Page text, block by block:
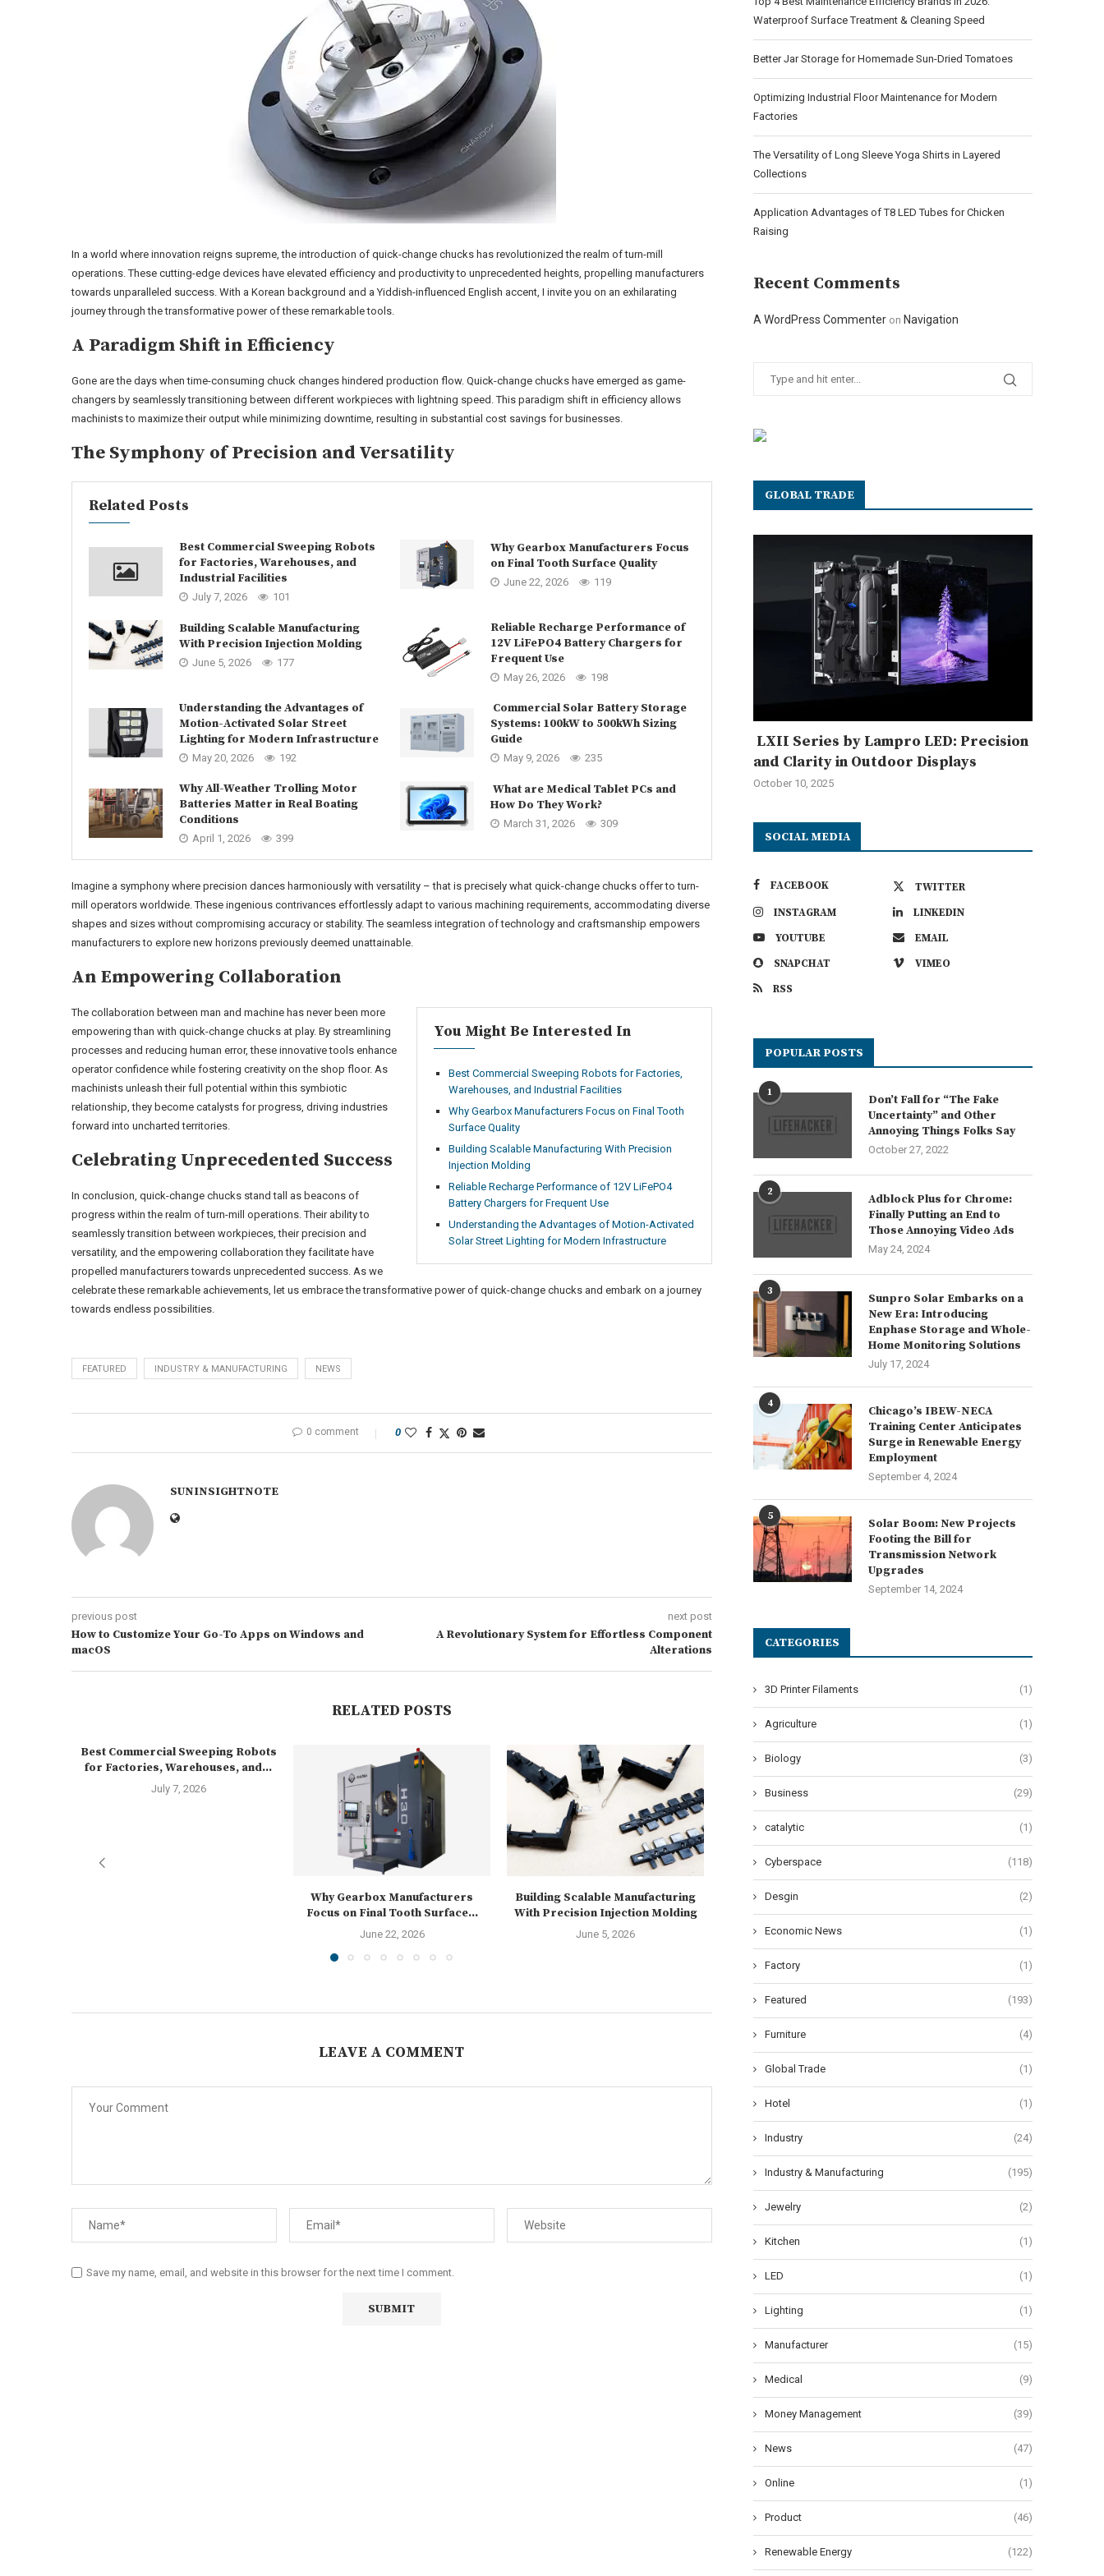
In a world where innovation reigns supreme, the introduction of quick-change chucks has revolutionized the realm of turn-mill
operations. These cutting-edge devices have elevated efficiency and productivity to unprecedented heights, propelling manufacturers
towards unparalleled success. With a Korean background and a Yiddish-influenced English accent, I invite you on an exhilarating
journey through the transformative power of these remarkable tools.
A Paradigm Shift in Efficiency
Gone are the days when time-consuming chuck changes hindered production flow. Quick-change chucks have emerged as game-
changers by seamlessly transitioning between different workpieces with lightning speed. This paradigm shift in efficiency allows
machinists to maximize their output while minimizing downtime, resulting in substantial cost savings for businesses.
The Symphony of Precision and Versatility
Related Posts
Best Commercial Sweeping Robots
for Factories, Warehouses, and
Industrial Facilities
July 7, 2026 101
Why Gearbox Manufacturers Focus
on Final Tooth Surface Quality
June 22, 2026 119
Building Scalable Manufacturing
With Precision Injection Molding
June 5, 2026 177
Reliable Recharge Performance of
12V LiFePO4 Battery Chargers for
Frequent Use
May 26, 2026 198
Understanding the Advantages of
Motion-Activated Solar Street
Lighting for Modern Infrastructure
May 20, 2026 192
Commercial Solar Battery Storage
Systems: 100kW to 500kWh Sizing
Guide
May 9, 2026 235
Why All-Weather Trolling Motor
Batteries Matter in Real Boating
Conditions
April 1, 2026 399
What are Medical Tablet PCs and
How Do They Work?
March 31, 2026 309
Imagine a symphony where precision dances harmoniously with versatility – that is precisely what quick-change chucks offer to turn-
mill operators worldwide. These ingenious contrivances effortlessly adapt to various machining requirements, accommodating diverse
shapes and sizes without compromising accuracy or stability. The seamless integration of technology and craftsmanship empowers
manufacturers to explore new horizons previously deemed unattainable.
An Empowering Collaboration
You Might Be Interested In
Best Commercial Sweeping Robots for Factories,
Warehouses, and Industrial Facilities
Why Gearbox Manufacturers Focus on Final Tooth
Surface Quality
Building Scalable Manufacturing With Precision
Injection Molding
Reliable Recharge Performance of 12V LiFePO4
Battery Chargers for Frequent Use
Understanding the Advantages of Motion-Activated
Solar Street Lighting for Modern Infrastructure
The collaboration between man and machine has never been more
empowering than with quick-change chucks at play. By streamlining
processes and reducing human error, these innovative tools enhance
operator confidence while fostering creativity on the shop floor. As
machinists unleash their full potential within this symbiotic
relationship, they become catalysts for progress, driving industries
forward into uncharted territories.
Celebrating Unprecedented Success
In conclusion, quick-change chucks stand tall as beacons of
progress within the realm of turn-mill operations. Their ability to
seamlessly transition between workpieces, their precision and
versatility, and the empowering collaboration they facilitate have
propelled manufacturers towards unprecedented success. As we
celebrate these remarkable achievements, let us embrace the transformative power of quick-change chucks and embark on a journey
towards endless possibilities.
FEATURED INDUSTRY & MANUFACTURING NEWS
0 comment 0
SUNINSIGHTNOTE
previous post
How to Customize Your Go-To Apps on Windows and
macOS
next post
A Revolutionary System for Effortless Component
Alterations
RELATED POSTS
Best Commercial Sweeping Robots
for Factories, Warehouses, and...
July 7, 2026
Why Gearbox Manufacturers
Focus on Final Tooth Surface...
June 22, 2026
Building Scalable Manufacturing
With Precision Injection Molding
June 5, 2026
Reliable Recharge Performance of
12V LiFePO4 Battery Chargers...
May 26, 2026
Understanding the
Motion-Activated Solar
Lighting...
May 20, 2026
LEAVE A COMMENT
Save my name, email, and website in this browser for the next time I comment.
Waterproof Surface Treatment & Cleaning Speed
Better Jar Storage for Homemade Sun-Dried Tomatoes
Optimizing Industrial Floor Maintenance for Modern
Factories
The Versatility of Long Sleeve Yoga Shirts in Layered
Collections
Application Advantages of T8 LED Tubes for Chicken
Raising
Recent Comments
A WordPress Commenter on Navigation
GLOBAL TRADE
LXII Series by Lampro LED: Precision
and Clarity in Outdoor Displays
October 10, 2025
SOCIAL MEDIA
FACEBOOK
TWITTER
INSTAGRAM
LINKEDIN
YOUTUBE
EMAIL
SNAPCHAT
VIMEO
RSS
POPULAR POSTS
1
Don’t Fall for “The Fake
Uncertainty” and Other
Annoying Things Folks Say
October 27, 2022
2
Adblock Plus for Chrome:
Finally Putting an End to
Those Annoying Video Ads
May 24, 2024
3
Sunpro Solar Embarks on a
New Era: Introducing
Enphase Storage and Whole-
Home Monitoring Solutions
July 17, 2024
4
Chicago’s IBEW-NECA
Training Center Anticipates
Surge in Renewable Energy
Employment
September 4, 2024
5
Solar Boom: New Projects
Footing the Bill for
Transmission Network
Upgrades
September 14, 2024
CATEGORIES
3D Printer Filaments (1)
Agriculture (1)
Biology (3)
Business (29)
catalytic (1)
Cyberspace (118)
Desgin (2)
Economic News (1)
Factory (1)
Featured (193)
Furniture (4)
Global Trade (1)
Hotel (1)
Industry (24)
Industry & Manufacturing (195)
Jewelry (2)
Kitchen (1)
LED (1)
Lighting (1)
Manufacturer (15)
Medical (9)
Money Management (39)
News (47)
Online (1)
Product (46)
Renewable Energy (122)